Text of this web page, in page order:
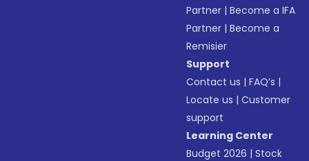
Partner |Become a IFA
Partner |Become a
Remisier
Support
Contact us |FAQ’s |
Locate us |Customer
support
Learning Center
Budget 2026 |Stock